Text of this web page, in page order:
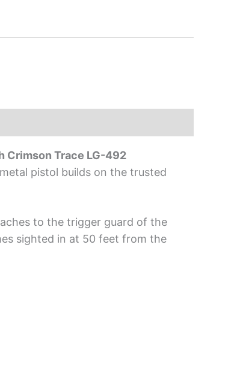
Crimson Trace LG-492
pistol builds on the trusted
to the trigger guard of the
sighted in at 50 feet from the